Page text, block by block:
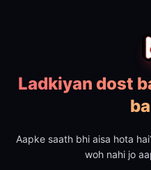
Ladkiyan dost
Aapke saath bhi aisa hota
woh nahi jo